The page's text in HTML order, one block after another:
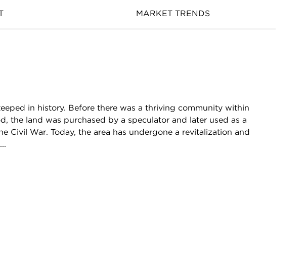
MARKET TRENDS
in history. Before there was a thriving community within
the land was purchased by a speculator and later used as a
Civil War. Today, the area has undergone a revitalization and